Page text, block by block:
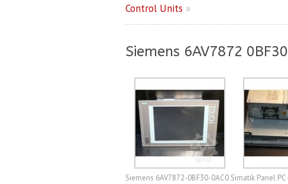
Control Units »
Siemens 6AV7872
Siemens 6AV7872-0BF30-0AC0 Simatik Panel